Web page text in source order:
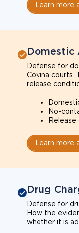
Learn more
Domestic
Defense for
Covina courts.
release
No-
Release
Learn more
Drug
Defense for
How the
whether it is